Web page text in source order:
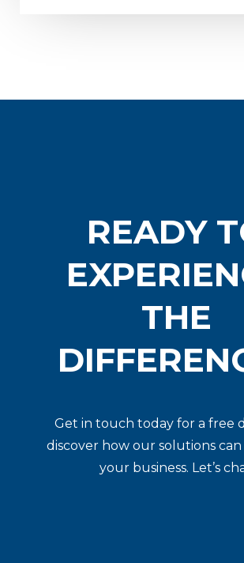
READY
THE
Get in touch today for a free
discover how our solutions
your business. Let’s